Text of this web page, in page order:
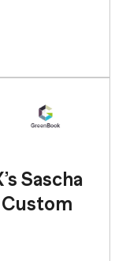
Sascha
Custom